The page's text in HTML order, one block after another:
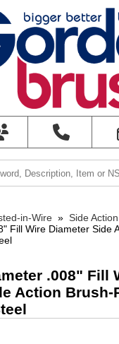
in-Wire » Side
Fill Wire Diameter Side
.008" Fill
Action Brush-